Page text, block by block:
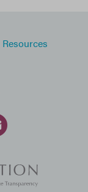
Resources